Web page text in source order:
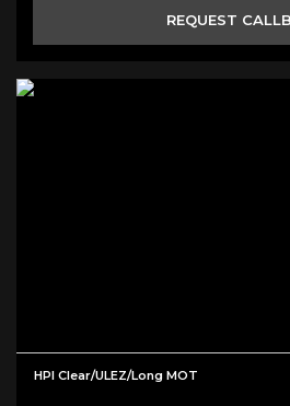
REQUEST
HPI Clear/ULEZ/long MOT